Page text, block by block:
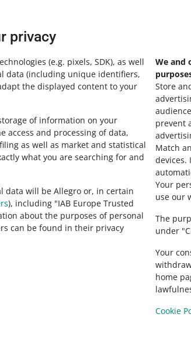
privacy
(e.g. pixels, SDK), as well
data (including unique identifiers,
the displayed content to your
of information on your
access and processing of data,
as well as market and statistical
what you are searching for and
data will be Allegro or, in certain
), including "IAB Europe Trusted
about the purposes of personal
can be found in their privacy
We and
Store
prevent
Match
devices.
Your
use our
The
under
Your
home
Cookie
other languages